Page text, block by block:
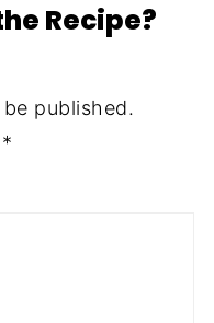
Recipe?
published.
*